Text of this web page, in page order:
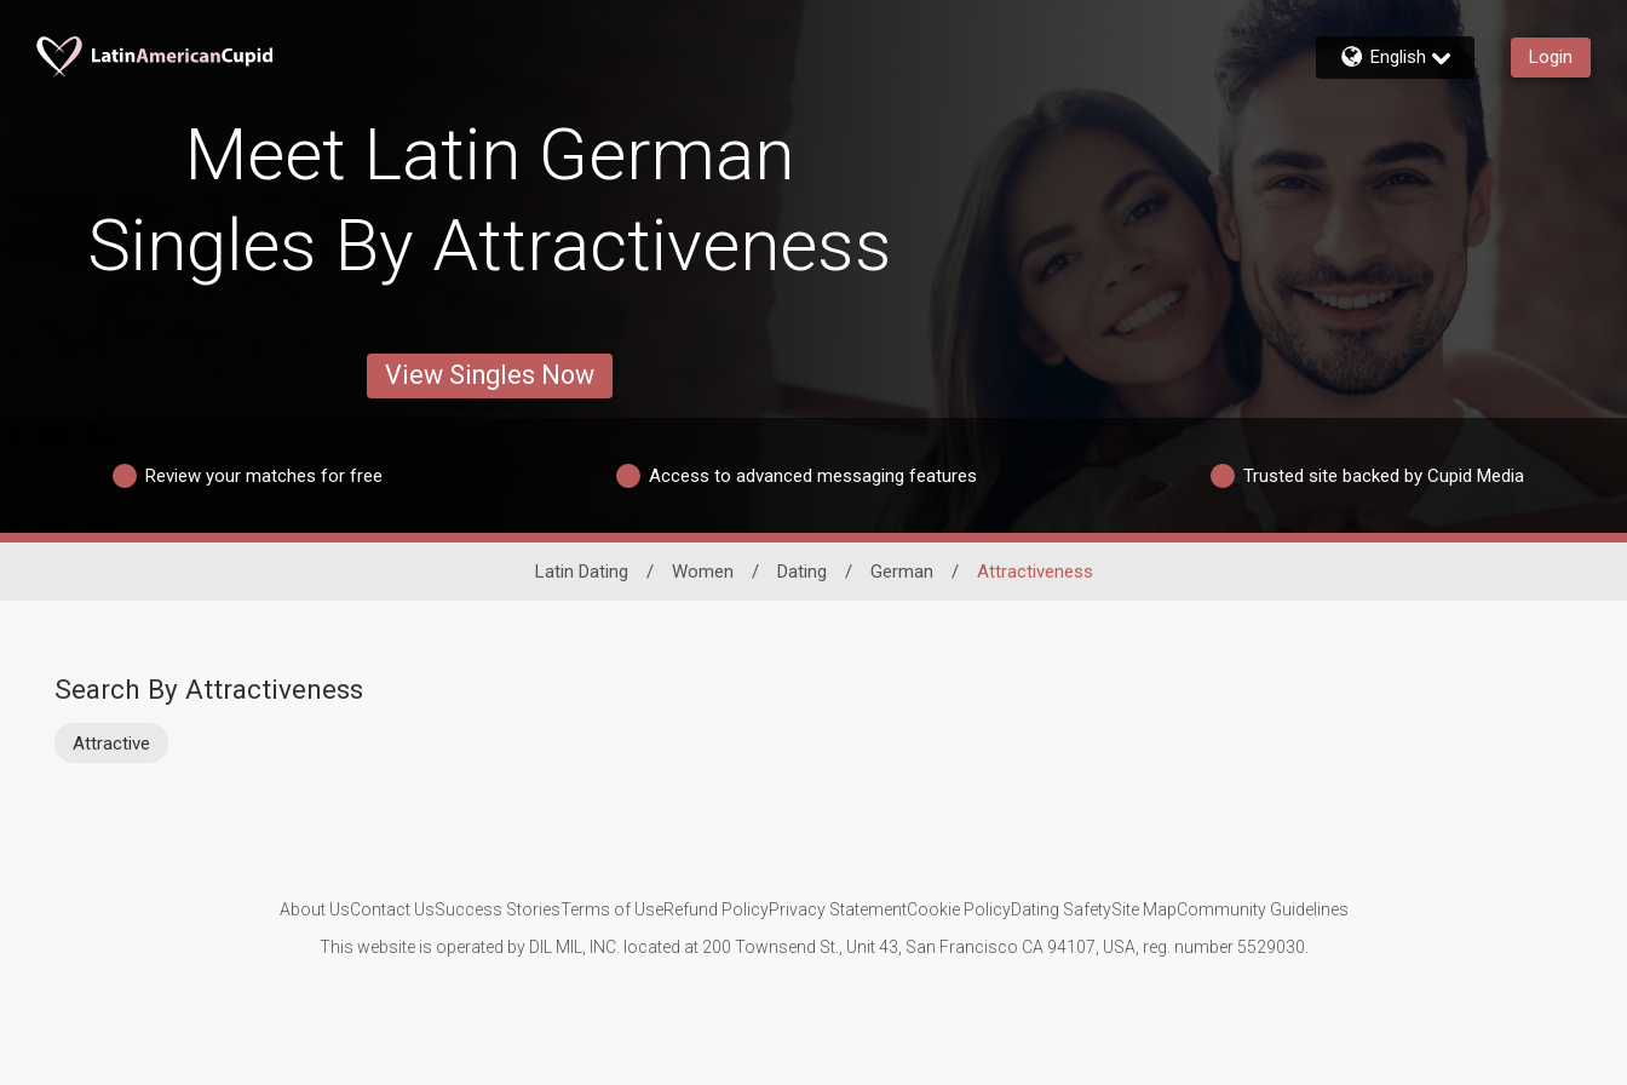
English Login
Meet Latin German
Singles By Attractiveness
View Singles Now
Review your matches for free Access to advanced messaging features Trusted site backed by Cupid Media
Latin Dating / Women / Dating / German / Attractiveness
Search By Attractiveness
Attractive
About UsContact UsSuccess StoriesTerms of UseRefund PolicyPrivacy StatementCookie PolicyDating SafetySite MapCommunity Guidelines
This website is operated by DIL MIL, INC. located at 200 Townsend St., Unit 43, San Francisco CA 94107, USA, reg. number 5529030.